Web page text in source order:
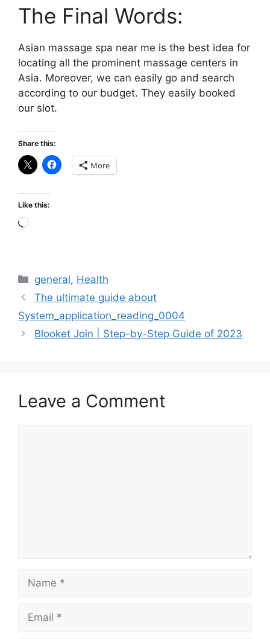
The Final Words:
Asian massage spa near me is the best idea for
locating all the prominent massage centers in
Asia. Moreover, we can easily go and search
according to our budget. They easily booked
our slot.
Share this:
More
Like this:
Loading…
Categories
general, Health
The ultimate guide about
System_application_reading_0004
Blooket Join | Step-by-Step Guide of 2023
Leave a Comment